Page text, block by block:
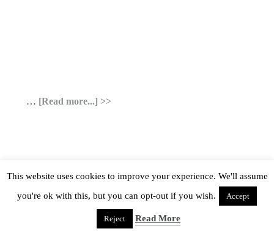
… [Read more...]
This website uses cookies to improve your experience. We'll assume
you're ok with this, but you can opt-out if you wish.
Accept
Reject Read More